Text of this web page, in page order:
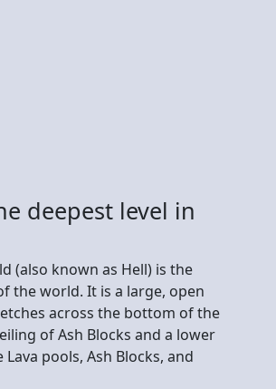
deepest level in
(also known as Hell) is the
the world. It is a large, open
across the bottom of the
of Ash Blocks and a lower
pools, Ash Blocks, and